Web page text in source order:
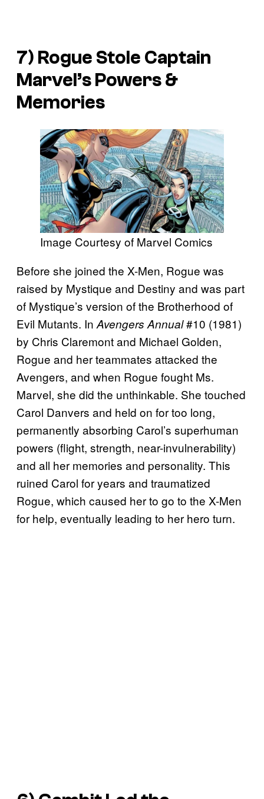
7) Rogue Stole Captain
Marvel’s Powers &
Memories
Image Courtesy of Marvel Comics
Before she joined the X-Men, Rogue was
raised by Mystique and Destiny and was part
of Mystique’s version of the Brotherhood of
Evil Mutants. In Avengers Annual#10 (1981)
by Chris Claremont and Michael Golden,
Rogue and her teammates attacked the
Avengers, and when Rogue fought Ms.
Marvel, she did the unthinkable. She touched
Carol Danvers and held on for too long,
permanently absorbing Carol’s superhuman
powers (flight, strength, near-invulnerability)
and all her memories and personality. This
ruined Carol for years and traumatized
Rogue, which caused her to go to the X-Men
for help, eventually leading to her hero turn.